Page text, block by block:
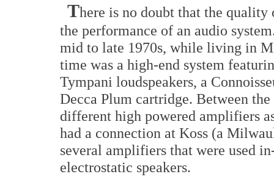
There is no doubt that the
the performance of an audio
mid to late 1970s, while living in
time was a high-end system
Tympani loudspeakers, a
Decca Plum cartridge. Between
different high powered amplifiers
had a connection at Koss (a
several amplifiers that were used
electrostatic speakers.